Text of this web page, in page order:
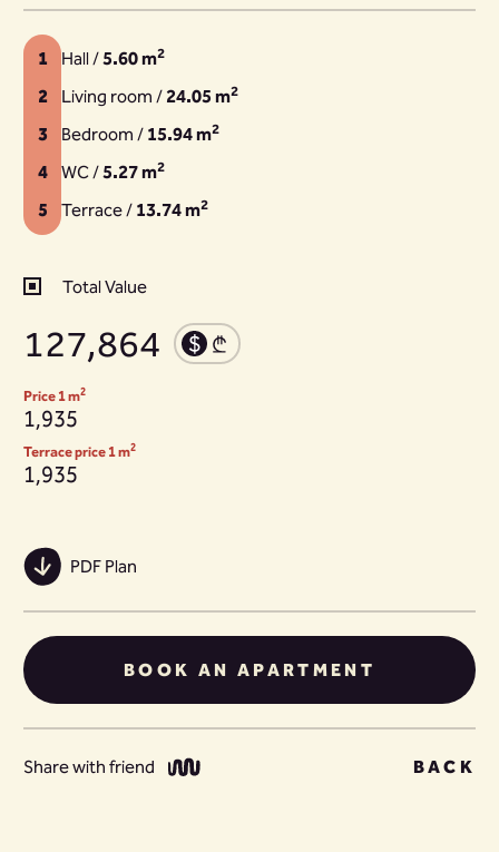
1 Hall /5.60 m2
2 Living room / 24.05 m2
3 Bedroom / 15.94 m2
4 WC /5.27 m2
5 Terrace / 13.74 m2
Total Value
127,864
Price 1 m2
1,935
Terrace price 1 m2
1,935
PDF Plan
BOOK AN APARTMENT
Share with friend BACK